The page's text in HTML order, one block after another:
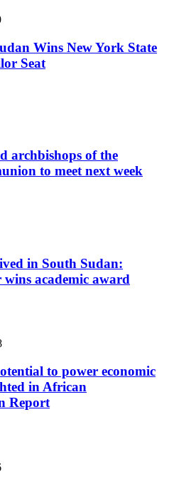
Wins New York State
Seat
archbishops of the
to meet next week
in South Sudan:
academic award
to power economic
in African
Report